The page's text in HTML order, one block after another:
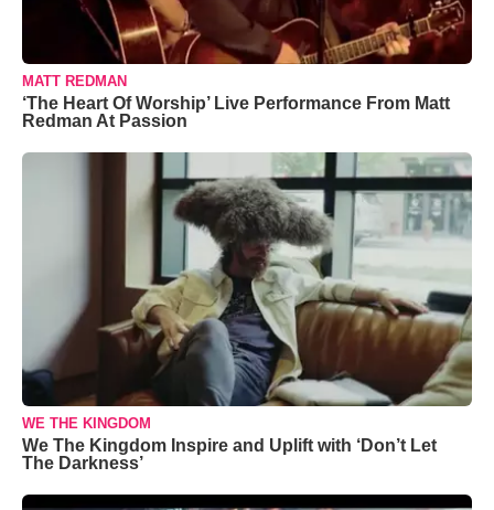
MATT REDMAN
‘The Heart Of Worship’ Live Performance From Matt
Redman At Passion
WE THE KINGDOM
We The Kingdom Inspire and Uplift with ‘Don’t Let
The Darkness’